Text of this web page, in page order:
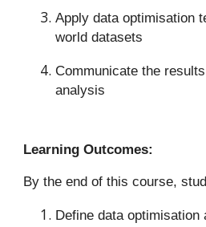
Apply data optimisation
world datasets
Communicate the
analysis
Learning Outcomes:
By the end of this course,
Define data optimisation